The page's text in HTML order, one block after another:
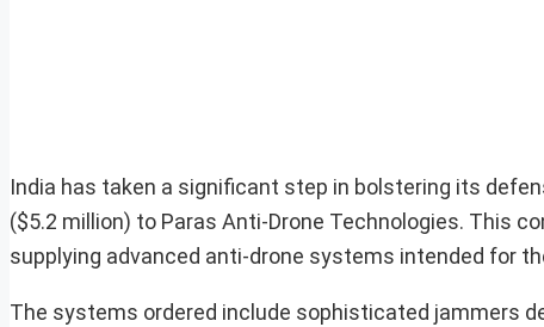
India has taken a significant step in bolstering its
($5.2 million) to Paras Anti-Drone Technologies. This
supplying advanced anti-drone systems intended for
The systems ordered include sophisticated jammers